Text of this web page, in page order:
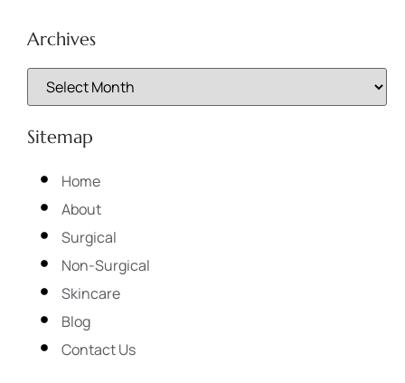
Archives
Sitemap
Home
About
Surgical
Non-Surgical
Skincare
Blog
Contact Us